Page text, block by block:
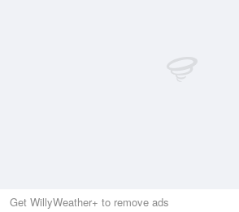
Get WillyWeather+ to remove ads